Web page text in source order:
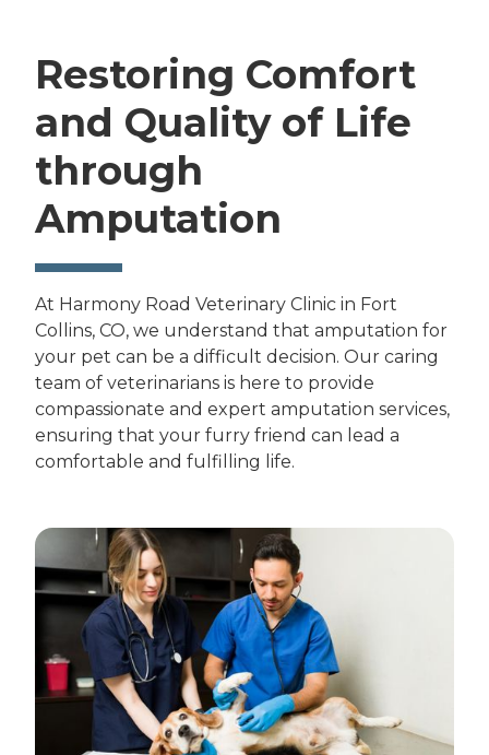
Restoring Comfort
and Quality of Life
through
Amputation
At Harmony Road Veterinary Clinic in Fort
Collins, CO, we understand that amputation for
your pet can be a difficult decision. Our caring
team of veterinarians is here to provide
compassionate and expert amputation services,
ensuring that your furry friend can lead a
comfortable and fulfilling life.